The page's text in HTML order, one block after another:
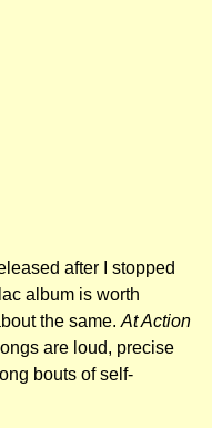
after I stopped
album is worth
the same. At Action
are loud, precise
bouts of self-